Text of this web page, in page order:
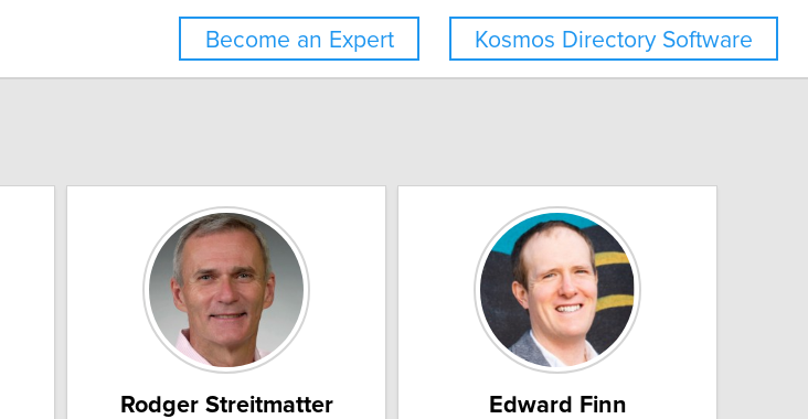
Kosmos Directory Software
Become an Expert
Rodger Streitmatter Edward Finn